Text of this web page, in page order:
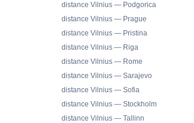
distance Vilnius — Podgorica
distance Vilnius — Prague
distance Vilnius — Pristina
distance Vilnius — Riga
distance Vilnius — Rome
distance Vilnius — Sarajevo
distance Vilnius — Sofia
distance Vilnius — Stockholm
distance Vilnius — Tallinn